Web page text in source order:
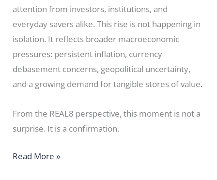
attention from investors, institutions, and
everyday savers alike. This rise is not happening in
isolation. It reflects broader macroeconomic
pressures: persistent inflation, currency
debasement concerns, geopolitical uncertainty,
and a growing demand for tangible stores of value.
From the REAL8 perspective, this moment is not a
surprise. It is a confirmation.
Read More »